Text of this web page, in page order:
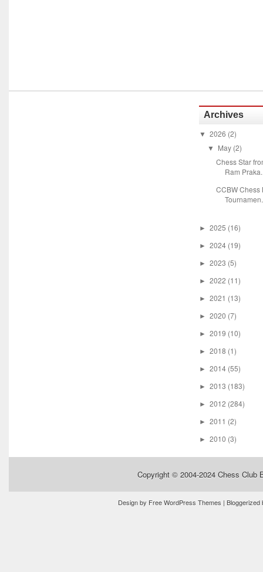
Archives
▼ 2026 (2)
▼ May (2)
Chess Star
Ram
CCBW
► 2025 (16)
► 2024 (19)
► 2023 (5)
► 2022 (11)
► 2021 (13)
► 2020 (7)
► 2019 (10)
► 2018 (1)
► 2014 (55)
► 2013 (183)
► 2012 (284)
► 2011 (2)
► 2010 (3)
Copyright © 2004-2024 Chess Club
Design by Free WordPress Themes |